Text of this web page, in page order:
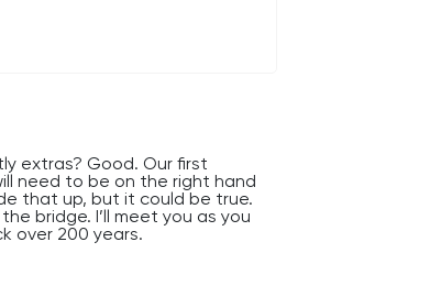
extras? Good. Our first
need to be on the right hand
that up, but it could be true.
bridge. I’ll meet you as you
over 200 years.